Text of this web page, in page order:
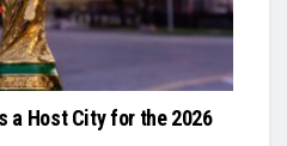
a Host City for the 2026